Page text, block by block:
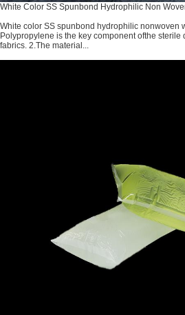
White Color SS Spunbond Hydrophilic Non
White color SS spunbond hydrophilic nonwoven
Polypropylene is the key component ofthe
fabrics. 2.The material...